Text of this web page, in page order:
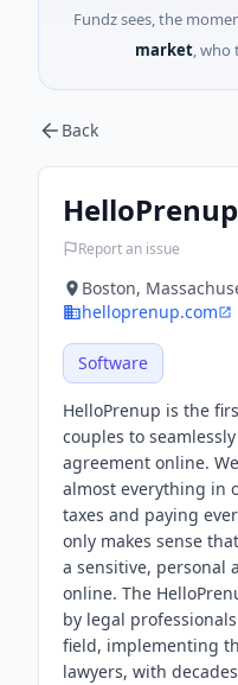
Fundz sees, the
market, who
Back
HelloPrenup
Report an issue
Boston,
helloprenup.com
Software
HelloPrenup is the
couples to
agreement online.
almost everything in
taxes and paying
only makes sense
a sensitive, personal
online. The
by legal
field, implementing
lawyers, with